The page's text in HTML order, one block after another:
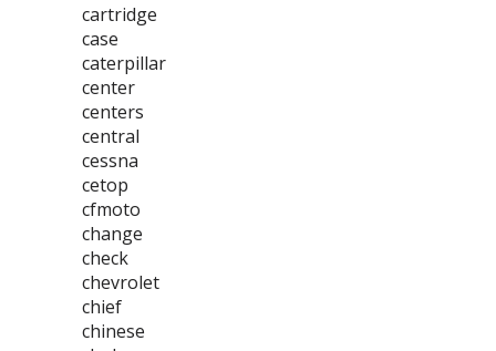
cartridge
case
caterpillar
center
centers
central
cessna
cetop
cfmoto
change
check
chevrolet
chief
chinese